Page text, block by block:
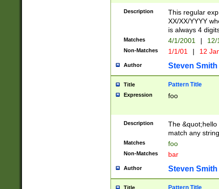
Description
This regular
XX/XX/YYYY
is always 4
Matches 4/1/2001 |
Non-Matches 1/1/01 | 12
Author Steven Smith
Title Pattern Title
Expression foo
Description
The
match any
Matches foo
Non-Matches bar
Author Steven Smith
Title Pattern Title